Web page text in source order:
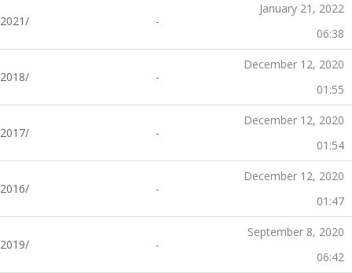
2021/ -
January 21, 2022
06:38
2018/ -
December 12, 2020
01:55
2017/ -
December 12, 2020
01:54
2016/ -
December 12, 2020
01:47
2019/ -
September 8, 2020
06:42